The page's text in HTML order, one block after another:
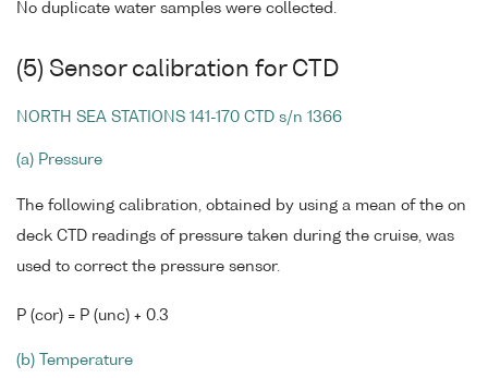
No duplicate water samples were collected.
(5) Sensor calibration for CTD
NORTH SEA STATIONS 141-170 CTD s/n 1366
(a) Pressure
The following calibration, obtained by using a mean of the on
deck CTD readings of pressure taken during the cruise, was
used to correct the pressure sensor.
P (cor) = P (unc) + 0.3
(b) Temperature